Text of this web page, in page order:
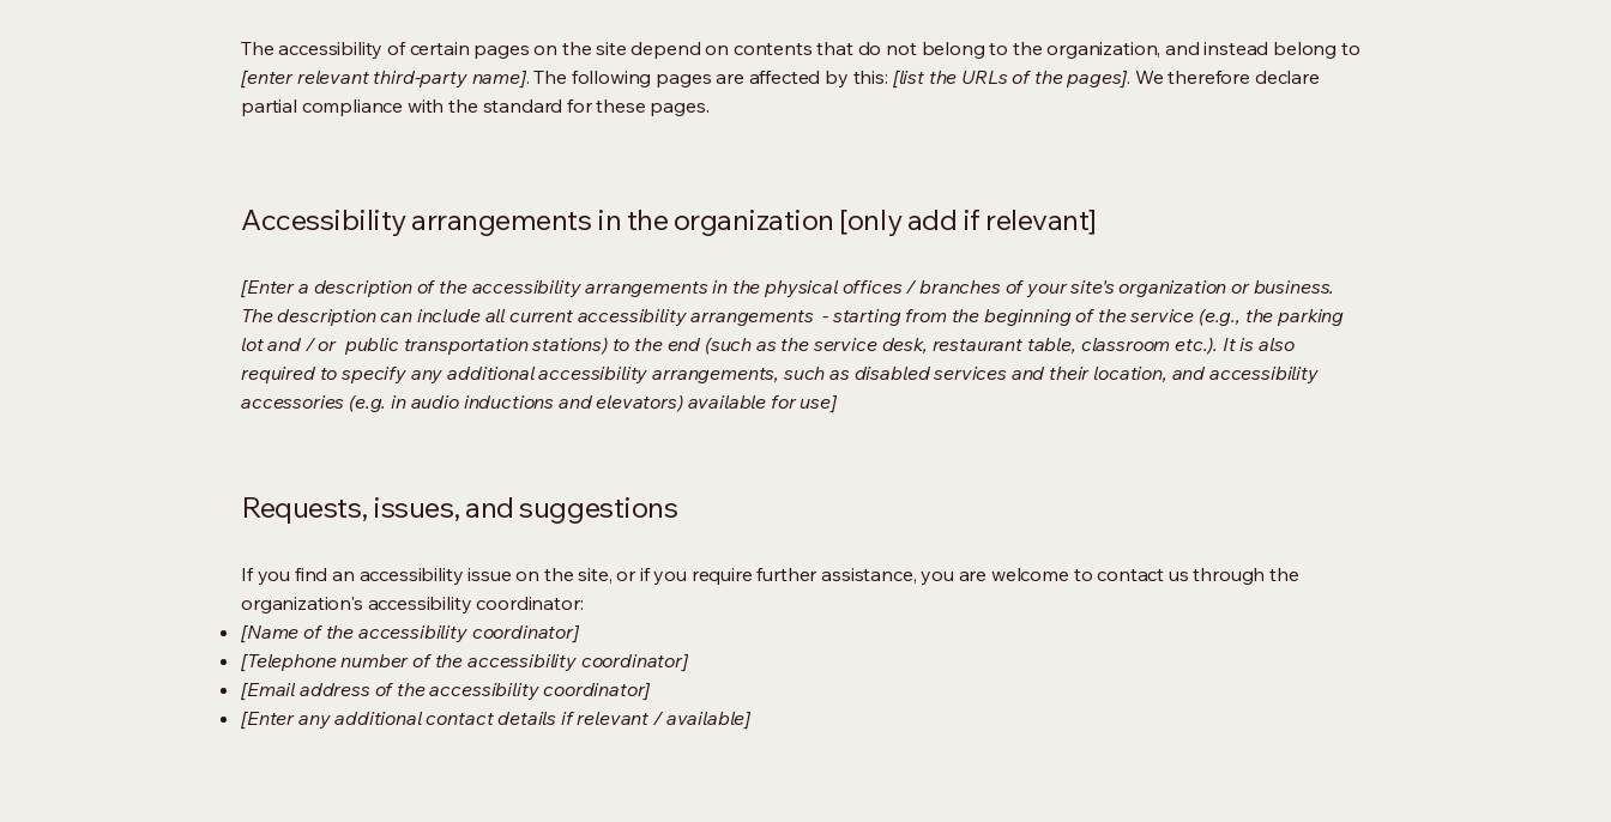
The accessibility of certain pages on the site depend on contents that do not belong to the organization, and instead belong to
[enter relevant third-party name]. The following pages are affected by this: [list the URLs of the pages]. We therefore declare
partial compliance with the standard for these pages.
Accessibility arrangements in the organization [only add if relevant]
[Enter a description of the accessibility arrangements in the physical offices / branches of your site's organization or business.
The description can include all current accessibility arrangements - starting from the beginning of the service (e.g., the parking
lot and / or public transportation stations) to the end (such as the service desk, restaurant table, classroom etc.). It is also
required to specify any additional accessibility arrangements, such as disabled services and their location, and accessibility
accessories (e.g. in audio inductions and elevators) available for use]
Requests, issues, and suggestions
If you find an accessibility issue on the site, or if you require further assistance, you are welcome to contact us through the
organization's accessibility coordinator:
[Name of the accessibility coordinator]
[Telephone number of the accessibility coordinator]
[Email address of the accessibility coordinator]
[Enter any additional contact details if relevant / available]